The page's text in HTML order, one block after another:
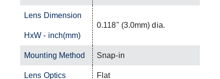
Lens Dimension
HxW - inch(mm)
0.118" (3.0mm) dia.
Mounting Method Snap-in
Lens Optics Flat